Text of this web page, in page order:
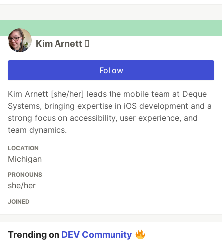
Kim Arnett 
Follow
Kim Arnett [she/her] leads the mobile team at Deque
Systems, bringing expertise in iOS development and a
strong focus on accessibility, user experience, and
team dynamics.
LOCATION
Michigan
PRONOUNS
she/her
JOINED
Trending on DEV Community